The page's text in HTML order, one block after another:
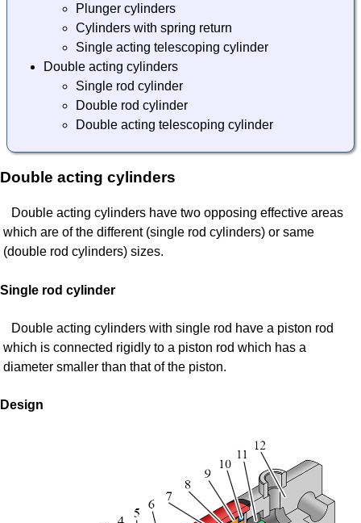
Plunger cylinders
Cylinders with spring return
Single acting telescoping cylinder
Double acting cylinders
Single rod cylinder
Double rod cylinder
Double acting telescoping cylinder
Double acting cylinders
Double acting cylinders have two opposing effective areas
which are of the different (single rod cylinders) or same
(double rod cylinders) sizes.
Single rod cylinder
Double acting cylinders with single rod have a piston rod
which is connected rigidly to a piston rod which has a
diameter smaller than that of the piston.
Design